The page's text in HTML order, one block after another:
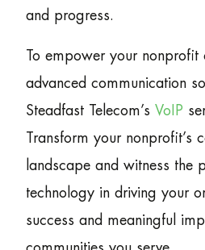
and progress.
To empower your nonprofit
advanced communication
Steadfast Telecom’s VoIP
Transform your nonprofit’s
landscape and witness the
technology in driving your
success and meaningful